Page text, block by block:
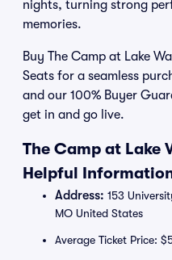
nights, turning strong
memories.
Buy The Camp at Lake
Seats for a seamless
and our 100% Buyer
get in and go live.
The Camp at Lake
Helpful
Address: 153
MO United States
Average Ticket Price: